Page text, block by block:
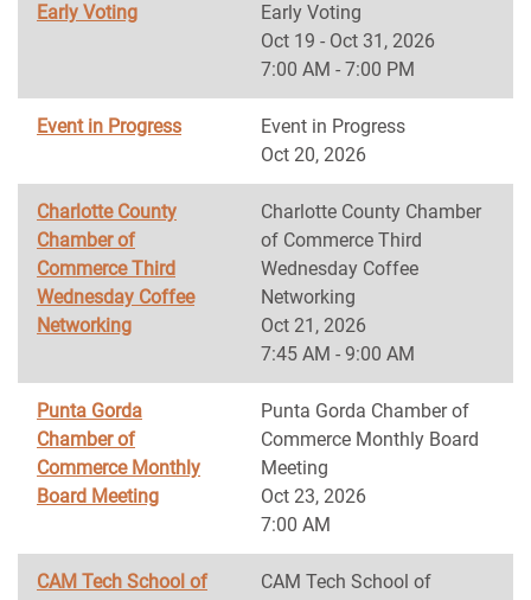
Early Voting
Early Voting
Oct 19 - Oct 31, 2026
7:00 AM - 7:00 PM
Event in Progress
Event in Progress
Oct 20, 2026
Charlotte County
Chamber of
Commerce Third
Wednesday Coffee
Networking
Charlotte County Chamber
of Commerce Third
Wednesday Coffee
Networking
Oct 21, 2026
7:45 AM - 9:00 AM
Punta Gorda
Chamber of
Commerce Monthly
Board Meeting
Punta Gorda Chamber of
Commerce Monthly Board
Meeting
Oct 23, 2026
7:00 AM
CAM Tech School of
CAM Tech School of